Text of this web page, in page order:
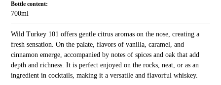
Bottle content:
700ml
Wild Turkey 101 offers gentle citrus aromas on the nose, creating a
fresh sensation. On the palate, flavors of vanilla, caramel, and
cinnamon emerge, accompanied by notes of spices and oak that add
depth and richness. It is perfect enjoyed on the rocks, neat, or as an
ingredient in cocktails, making it a versatile and flavorful whiskey.